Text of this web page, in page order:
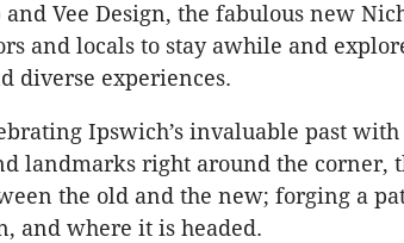
Vee Design, the fabulous new
and locals to stay awhile and
diverse experiences.
Ipswich’s invaluable past
landmarks right around the corner,
the old and the new; forging a
and where it is headed.